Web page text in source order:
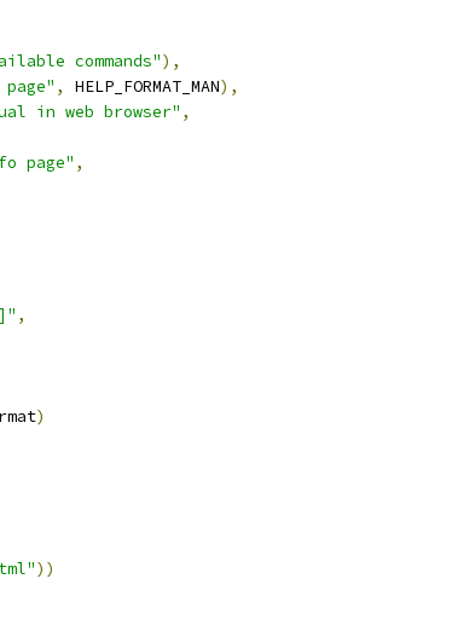
commands"),
page" , HELP_FORMAT_MAN),
in web browser" ,
page" ,
,
)
))